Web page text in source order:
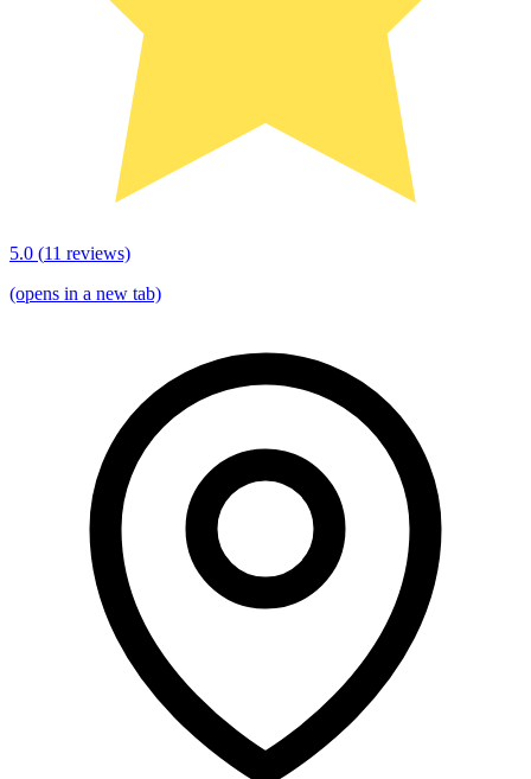
5.0 (11 reviews)
(opens in a new tab)